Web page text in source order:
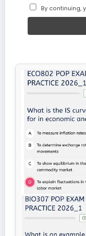
By continuing,